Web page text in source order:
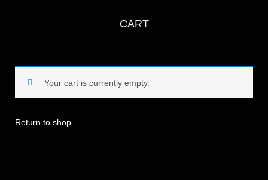
CART
Your cart is currently empty.
Return to shop